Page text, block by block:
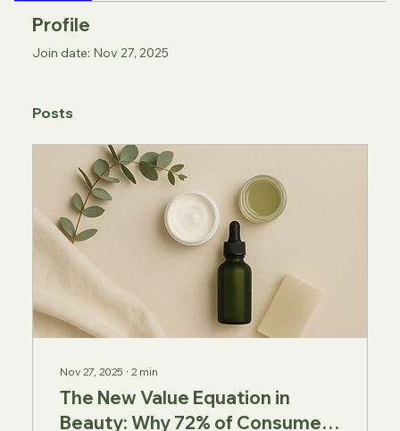
Profile
Join date: Nov 27, 2025
Posts
Nov 27, 2025 ∙ 2 min
The New Value Equation in
Beauty: Why 72% of Consumers